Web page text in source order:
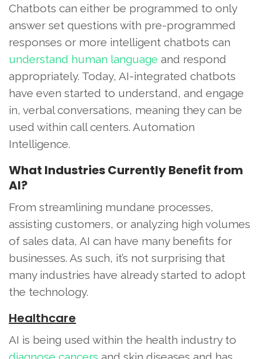
Chatbots can either be programmed to only
answer set questions with pre-programmed
responses or more intelligent chatbots can
understand human language and respond
appropriately. Today, AI-integrated chatbots
have even started to understand, and engage
in, verbal conversations, meaning they can be
used within call centers. Automation
Intelligence.
What Industries Currently Benefit from
AI?
From streamlining mundane processes,
assisting customers, or analyzing high volumes
of sales data, AI can have many benefits for
businesses. As such, it’s not surprising that
many industries have already started to adopt
the technology.
Healthcare
AI is being used within the health industry to